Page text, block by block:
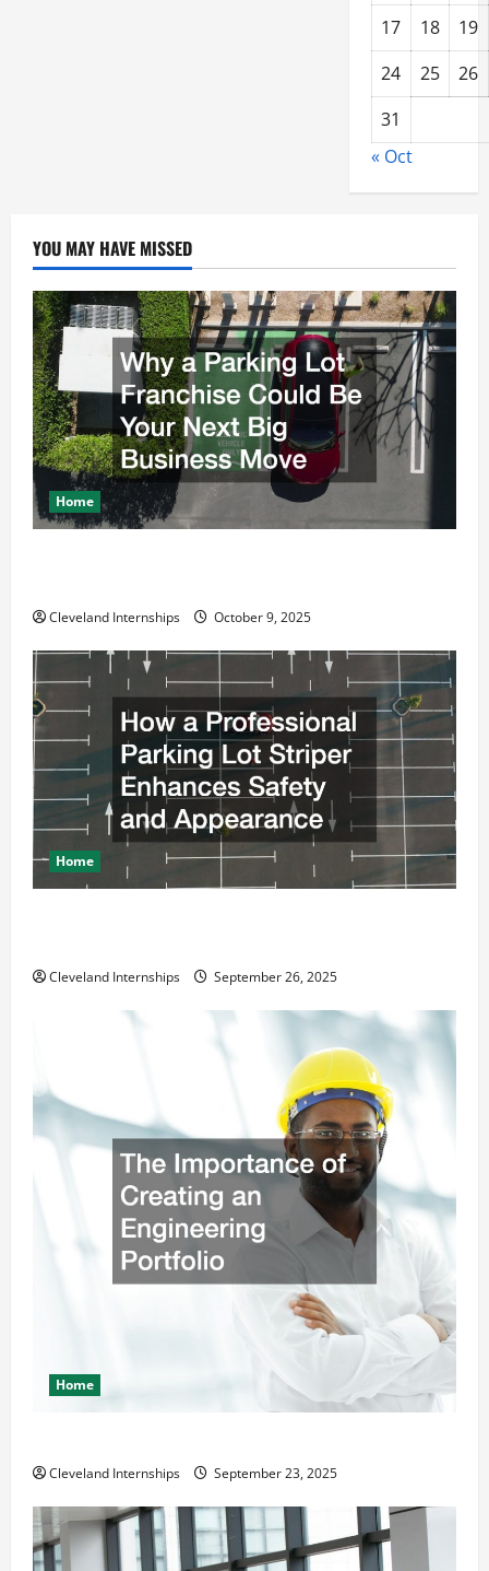
17 18
19
24
25
26
31
« Oct
YOU MAY HAVE MISSED
Home
Cleveland Internships October 9, 2025
Home
Cleveland Internships September 26, 2025
Home
Cleveland Internships September 23, 2025